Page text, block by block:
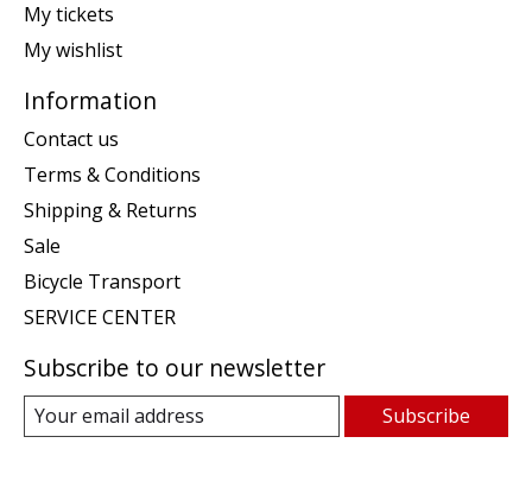
My tickets
My wishlist
Information
Contact us
Terms & Conditions
Shipping & Returns
Sale
Bicycle Transport
SERVICE CENTER
Subscribe to our newsletter
Subscribe